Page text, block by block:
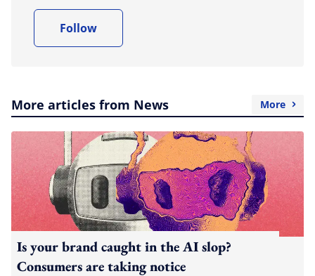
Follow
More articles from News More
Is your brand caught in the AI slop?
Consumers are taking notice